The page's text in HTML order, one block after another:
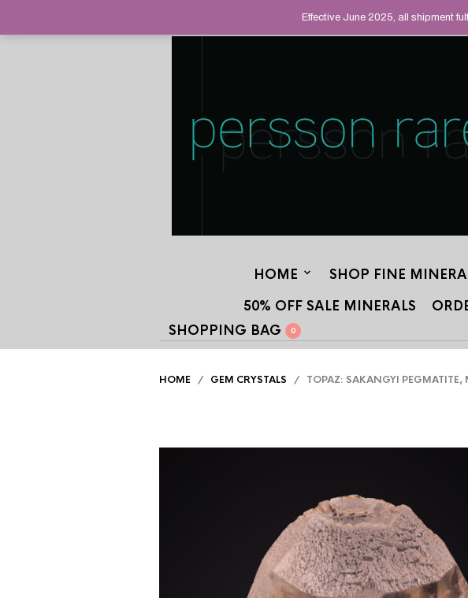
STAND OUT FROM THE CROWD, SINCE 2012.
HOME SHOP FINE
50% OFF SALE MINERALS
SHOPPING BAG
0
HOME / GEM CRYSTALS / TOPAZ: SAKANGYI PEGMATITE,
Effective June 2025, all shipment